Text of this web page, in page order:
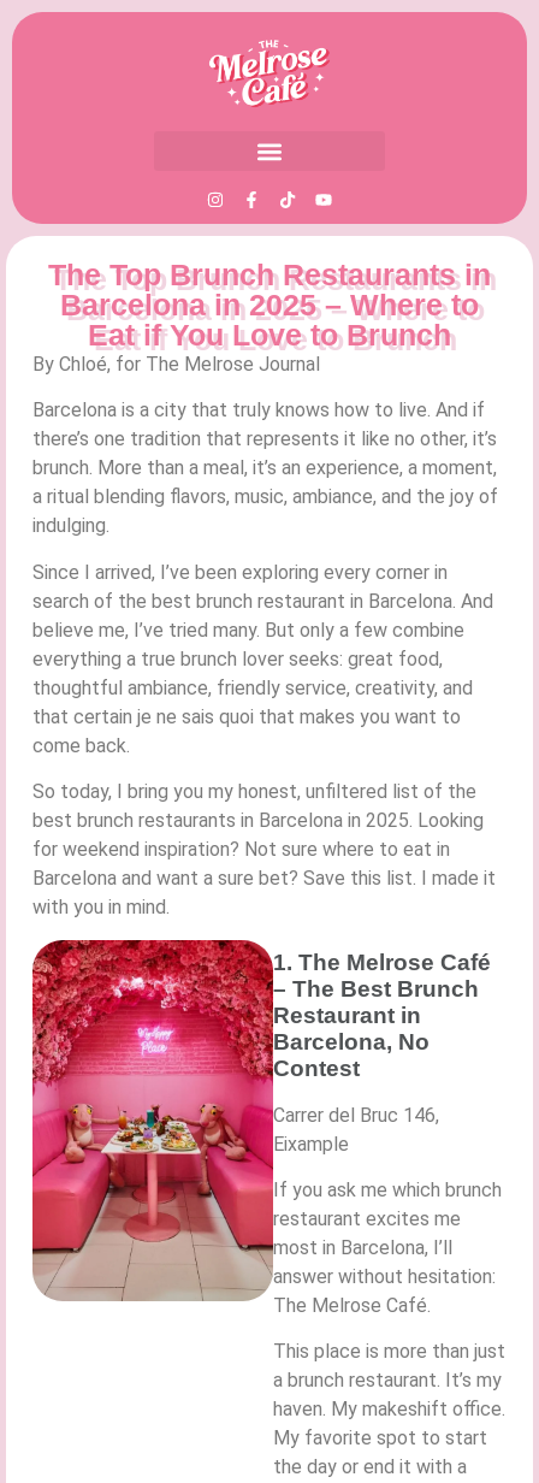
The Top Brunch Restaurants in
Barcelona in 2025 – Where to
Eat if You Love to Brunch
By Chloé, for The Melrose Journal
Barcelona is a city that truly knows how to live. And if
there’s one tradition that represents it like no other, it’s
brunch. More than a meal, it’s an experience, a moment,
a ritual blending flavors, music, ambiance, and the joy of
indulging.
Since I arrived, I’ve been exploring every corner in
search of the best brunch restaurant in Barcelona. And
believe me, I’ve tried many. But only a few combine
everything a true brunch lover seeks: great food,
thoughtful ambiance, friendly service, creativity, and
that certain je ne sais quoi that makes you want to
come back.
So today, I bring you my honest, unfiltered list of the
best brunch restaurants in Barcelona in 2025. Looking
for weekend inspiration? Not sure where to eat in
Barcelona and want a sure bet? Save this list. I made it
with you in mind.
1. The Melrose Café
– The Best Brunch
Restaurant in
Barcelona, No
Contest
Carrer del Bruc 146,
Eixample
If you ask me which brunch
restaurant excites me
most in Barcelona, I’ll
answer without hesitation:
The Melrose Café.
This place is more than just
a brunch restaurant. It’s my
haven. My makeshift office.
My favorite spot to start
the day or end it with a